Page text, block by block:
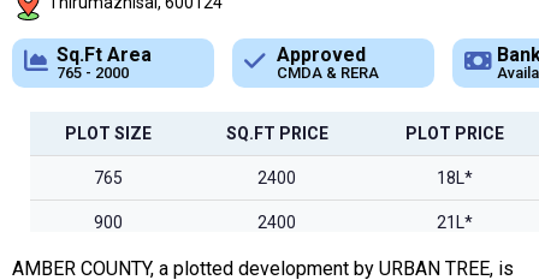
Approved
CMDA & RERA
Bank Loan
Available
PLOT SIZE SQ.FT PRICE PLOT PRICE
765 2400 18L*
900 2400 21L*
1100 2400 26L*
AMBER COUNTY, a plotted development by URBAN TREE, is